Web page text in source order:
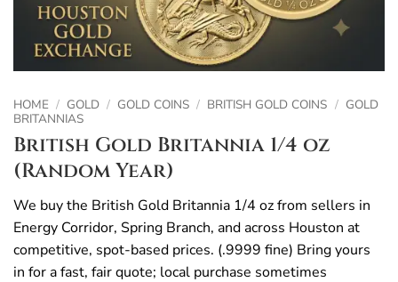
HOME / GOLD / GOLD COINS / BRITISH GOLD COINS / GOLD
BRITANNIAS
British Gold Britannia 1/4 oz
(Random Year)
We buy the British Gold Britannia 1/4 oz from sellers in
Energy Corridor, Spring Branch, and across Houston at
competitive, spot-based prices. (.9999 fine) Bring yours
in for a fast, fair quote; local purchase sometimes